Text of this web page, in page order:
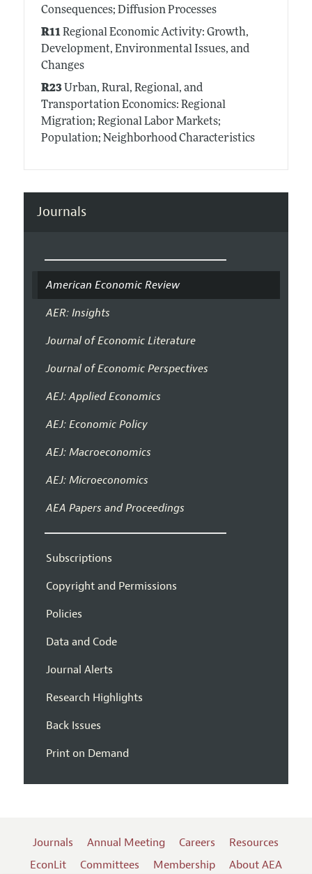
Consequences; Diffusion Processes
R11Regional Economic Activity: Growth,
Development, Environmental Issues, and
Changes
R23Urban, Rural, Regional, and
Transportation Economics: Regional
Migration; Regional Labor Markets;
Population; Neighborhood Characteristics
Journals
American Economic Review
AER: Insights
Journal of Economic Literature
Journal of Economic Perspectives
AEJ: Applied Economics
AEJ: Economic Policy
AEJ: Macroeconomics
AEJ: Microeconomics
AEA Papers and Proceedings
Subscriptions
Copyright and Permissions
Policies
Data and Code
Journal Alerts
Research Highlights
Back Issues
Print on Demand
Journals Annual Meeting Careers
Resources
EconLit
Committees Membership About AEA